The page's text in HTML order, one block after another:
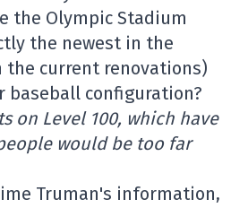
the Olympic Stadium
the newest in the
the current renovations)
baseball configuration?
on Level 100, which have
would be too far
Truman's information,